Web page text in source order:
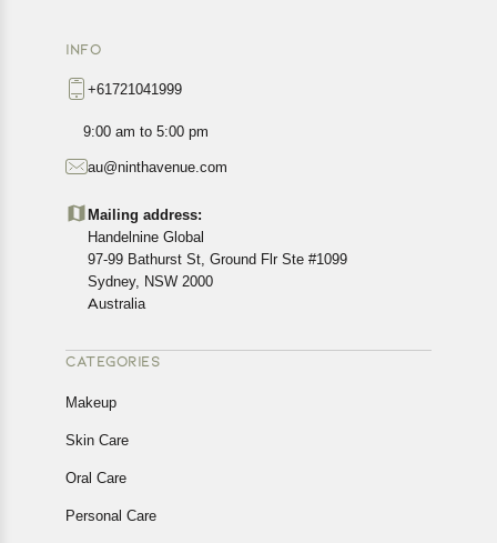
Available shipping methods and charges will be
exact location.
All customers are entitled to a return window of 14 days,
Customers are advised to read our return policy for
details of the return process, eligibility, refunds as well as
cancellations or exchanges.
In case of any issues or concerns about Shipping or
Returns, please contact us and we will be happy to help.
INFO
+61721041999
9:00 am to 5:00 pm
au@ninthavenue.com
Mailing address:
Handelnine Global
97-99 Bathurst St, Ground Flr Ste #1099
Sydney, NSW 2000
Australia
CATEGORIES
Makeup
Skin Care
Oral Care
Personal Care